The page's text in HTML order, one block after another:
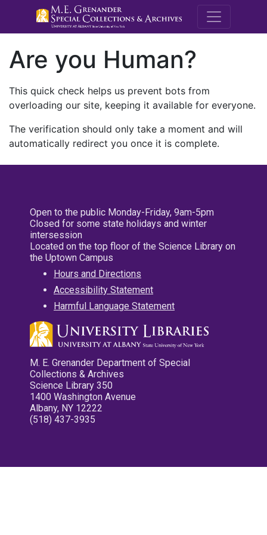
M.E.
Are you Human?
This quick check helps us prevent bots from
overloading our site, keeping it available for everyone.
The verification should only take a moment and will
automatically redirect you once it is complete.
Open to the public Monday-Friday, 9am-5pm
Closed for some state holidays and winter
intersession
Located on the top floor of the Science Library on
the Uptown Campus
Hours and Directions
Accessibility Statement
Harmful Language Statement
M. E. Grenander Department of Special
Collections & Archives
Science Library 350
1400 Washington Avenue
Albany, NY 12222
(518) 437-3935